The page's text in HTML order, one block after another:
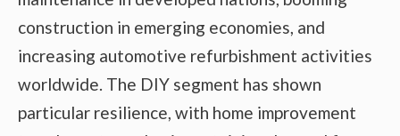
construction in emerging economies, and
increasing automotive refurbishment activities
worldwide. The DIY segment has shown
particular resilience, with home improvement